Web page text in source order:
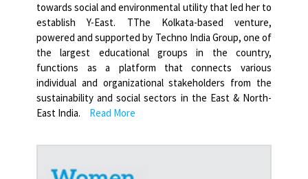
towards social and environmental utility that led her to
establish Y-East. TThe Kolkata-based venture,
powered and supported by Techno India Group, one of
the largest educational groups in the country,
functions as a platform that connects various
individual and organizational stakeholders from the
sustainability and social sectors in the East & North-
East India.
Read More